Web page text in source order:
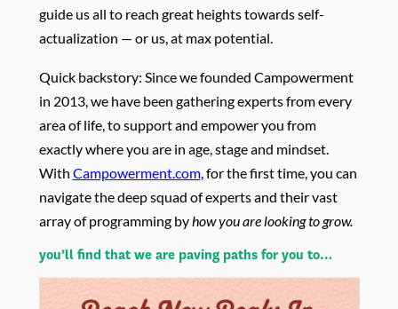
guide us all to reach great heights towards self-
actualization — or us, at max potential.
Quick backstory: Since we founded Campowerment
in 2013, we have been gathering experts from every
area of life, to support and empower you from
exactly where you are in age, stage and mindset.
With Campowerment.com, for the first time, you can
navigate the deep squad of experts and their vast
array of programming by how you are looking to grow.
you’ll find that we are paving paths for you to…